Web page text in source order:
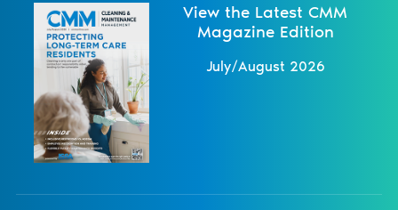
View the Latest CMM
Magazine Edition
July/August 2026